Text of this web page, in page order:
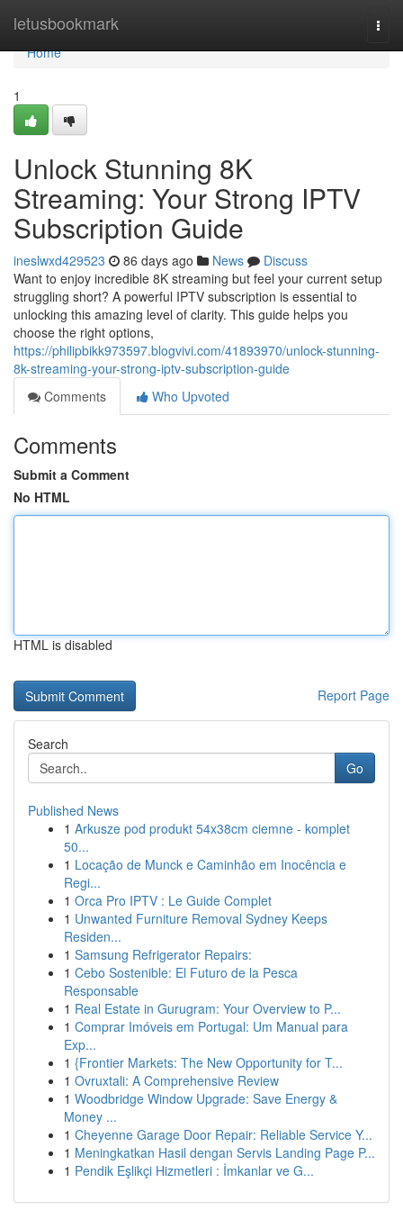
letusbookmark
Home
Home
1
Unlock Stunning 8K
Streaming: Your Strong IPTV
Subscription Guide
ineslwxd429523 86 days ago News
Discuss
Want to enjoy incredible 8K streaming but feel your current setup
struggling short? A powerful IPTV subscription is essential to
unlocking this amazing level of clarity. This guide helps you
choose the right options,
https://philipbikk973597.blogvivi.com/41893970/unlock-stunning-
8k-streaming-your-strong-iptv-subscription-guide
Comments
Who Upvoted
Comments
Submit a Comment
No HTML
HTML is disabled
Report Page
Search
Go
Published News
1 Arkusze pod produkt 54x38cm ciemne - komplet
50...
1 Locação de Munck e Caminhão em Inocência e
Regi...
1 Orca Pro IPTV : Le Guide Complet
1 Unwanted Furniture Removal Sydney Keeps
Residen...
1 Samsung Refrigerator Repairs:
1 Cebo Sostenible: El Futuro de la Pesca
Responsable
1 Real Estate in Gurugram: Your Overview to P...
1 Comprar Imóveis em Portugal: Um Manual para
Exp...
1 {Frontier Markets: The New Opportunity for T...
1 Ovruxtali: A Comprehensive Review
1 Woodbridge Window Upgrade: Save Energy &
Money ...
1 Cheyenne Garage Door Repair: Reliable Service Y...
1 Meningkatkan Hasil dengan Servis Landing Page P...
1 Pendik Eşlikçi Hizmetleri : İmkanlar ve G...